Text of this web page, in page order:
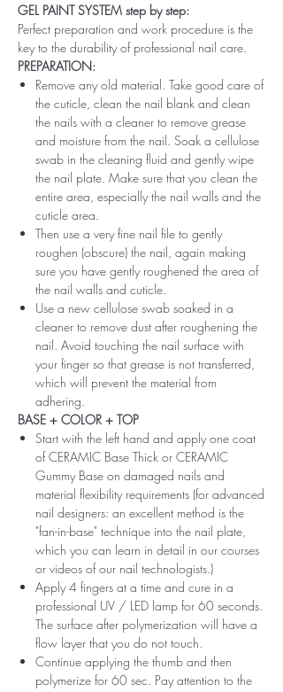
GEL PAINT SYSTEM step by step:
Perfect preparation and work procedure is the
key to the durability of professional nail care.
PREPARATION:
Remove any old material. Take good care of
the cuticle, clean the nail blank and clean
the nails with a cleaner to remove grease
and moisture from the nail. Soak a cellulose
swab in the cleaning fluid and gently wipe
the nail plate. Make sure that you clean the
entire area, especially the nail walls and the
cuticle area.
Then use a very fine nail file to gently
roughen (obscure) the nail, again making
sure you have gently roughened the area of ​​
the nail walls and cuticle.
Use a new cellulose swab soaked in a
cleaner to remove dust after roughening the
nail. Avoid touching the nail surface with
your finger so that grease is not transferred,
which will prevent the material from
adhering.
BASE + COLOR + TOP
Start with the left hand and apply one coat
of CERAMIC Base Thick or CERAMIC
Gummy Base on damaged nails and
material flexibility requirements (for advanced
nail designers: an excellent method is the
"fan-in-base" technique into the nail plate,
which you can learn in detail in our courses
or videos of our nail technologists.)
Apply 4 fingers at a time and cure in a
professional UV / LED lamp for 60 seconds.
The surface after polymerization will have a
flow layer that you do not touch.
Continue applying the thumb and then
polymerize for 60 sec. Pay attention to the